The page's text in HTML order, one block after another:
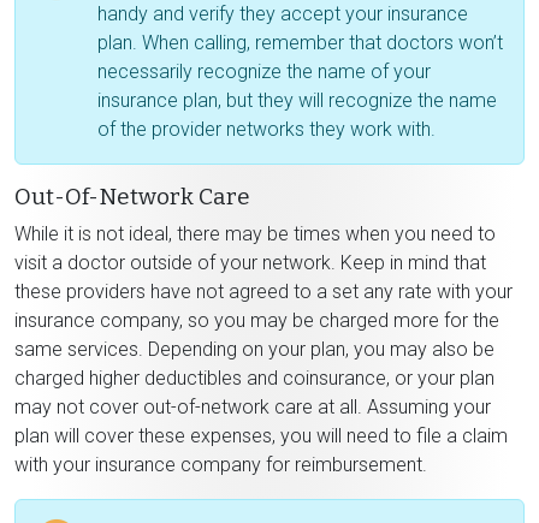
handy and verify they accept your insurance
plan. When calling, remember that doctors won’t
necessarily recognize the name of your
insurance plan, but they will recognize the name
of the provider networks they work with.
Out-Of-Network Care
While it is not ideal, there may be times when you need to
visit a doctor outside of your network. Keep in mind that
these providers have not agreed to a set any rate with your
insurance company, so you may be charged more for the
same services. Depending on your plan, you may also be
charged higher deductibles and coinsurance, or your plan
may not cover out-of-network care at all. Assuming your
plan will cover these expenses, you will need to file a claim
with your insurance company for reimbursement.